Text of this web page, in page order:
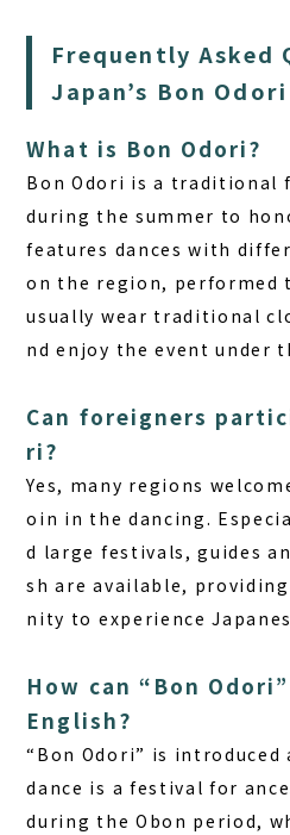
Frequently Asked
Japan’s Bon
What is Bon Odori?
Bon Odori is a traditional
during the summer to
features dances with
on the region, performed
usually wear traditional
nd enjoy the event under
Can foreigners
ri?
Yes, many regions
oin in the dancing.
d large festivals, guides
sh are available,
nity to experience
How can “Bon
English?
“Bon Odori” is introduced
dance is a festival for
during the Obon period,